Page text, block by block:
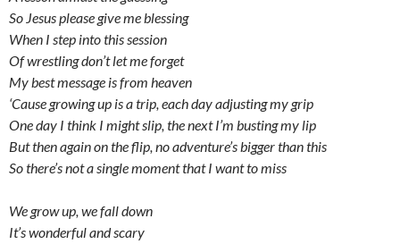
So Jesus please give me blessing
When I step into this session
Of wrestling don’t let me forget
My best message is from heaven
‘Cause growing up is a trip, each day adjusting my grip
One day I think I might slip, the next I’m busting my lip
But then again on the flip, no adventure’s bigger than this
So there’s not a single moment that I want to miss
We grow up, we fall down
It’s wonderful and scary